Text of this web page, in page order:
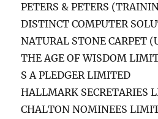
PETERS & PETERS
DISTINCT COMPUTER
NATURAL STONE CARPET
THE AGE OF WISDOM
S A PLEDGER LIMITED
HALLMARK SECRETARIES
CHALTON NOMINEES